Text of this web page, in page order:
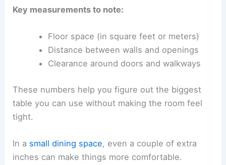
Key measurements to note:
Floor space (in square feet or meters)
Distance between walls and openings
Clearance around doors and walkways
These numbers help you figure out the biggest
table you can use without making the room feel
tight.
In a small dining space, even a couple of extra
inches can make things more comfortable.